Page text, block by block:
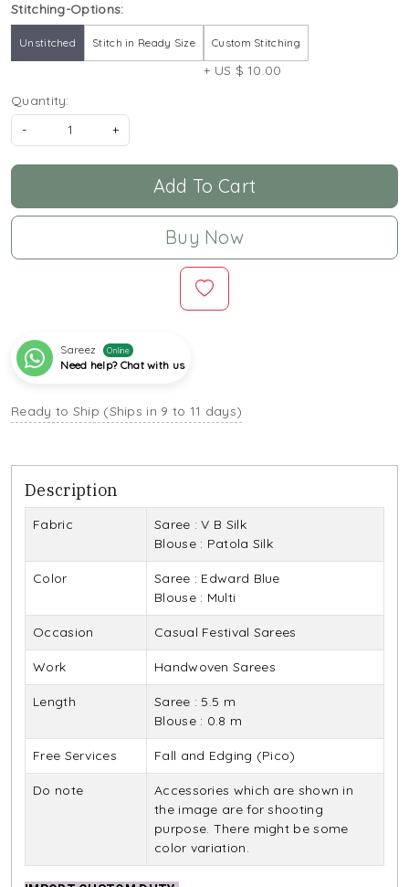
Stitching-Options:
Unstitched Stitch in Ready Size Custom Stitching
+ US $ 10.00
Quantity:
-
+
Add To Cart
Buy Now
Sareez Online
Need help? Chat with us
Ready to Ship (Ships in 9 to 11 days)
Description
Fabric
Saree : V B Silk
Blouse : Patola Silk
Color
Saree : Edward Blue
Blouse : Multi
Occasion Casual Festival Sarees
Work Handwoven Sarees
Length
Saree : 5.5 m
Blouse : 0.8 m
Free Services Fall and Edging (Pico)
Do note
Accessories which are shown in
the image are for shooting
purpose. There might be some
color variation.